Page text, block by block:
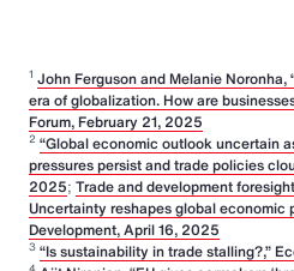
1 John Ferguson and Melanie Noronha,
era of globalization. How are
Forum, February 21, 2025
2 “Global economic outlook uncertain
pressures persist and trade policies
2025; Trade and development
Uncertainty reshapes global economic
Development, April 16, 2025
3 “Is sustainability in trade stalling?,”